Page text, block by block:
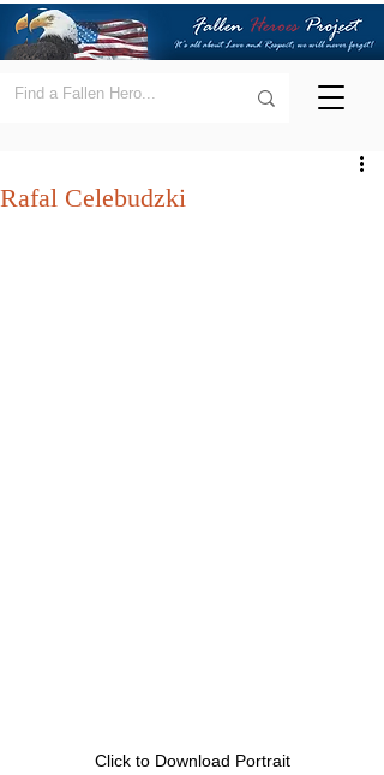
Rafal Celebudzki
Click to Download Portrait